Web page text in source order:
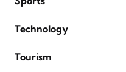
Technology
Tourism